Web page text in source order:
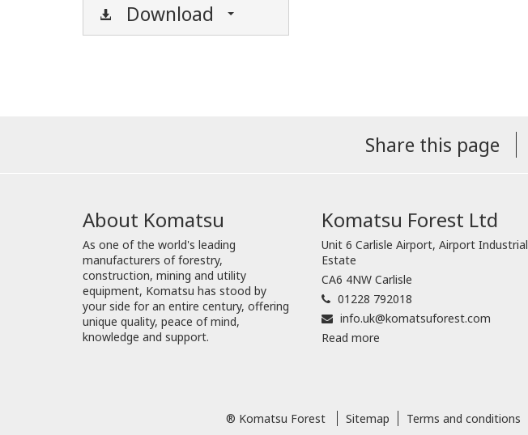
Download
Share this page
About Komatsu
As one of the world's leading
manufacturers of forestry,
construction, mining and utility
equipment, Komatsu has stood by
your side for an entire century, offering
unique quality, peace of mind,
knowledge and support.
Komatsu Forest Ltd
Unit 6 Carlisle Airport, Airport Industrial
Estate
CA6 4NW Carlisle
01228 792018
info.uk@komatsuforest.com
Read more
® Komatsu Forest Sitemap Terms and conditions